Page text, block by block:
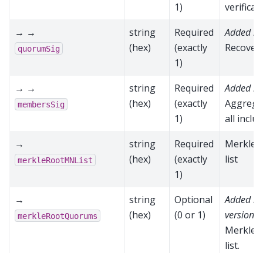
1)
→ →
quorumSig
string
(hex)
Required
(exactly
1)
Added
→ →
membersSig
string
(hex)
Required
(exactly
1)
Added
all
→
merkleRootMNList
string
(hex)
Required
(exactly
1)
Merkle
list
→
merkleRootQuorums
string
(hex)
Optional
(0 or 1)
Added
version
Merkle
list.